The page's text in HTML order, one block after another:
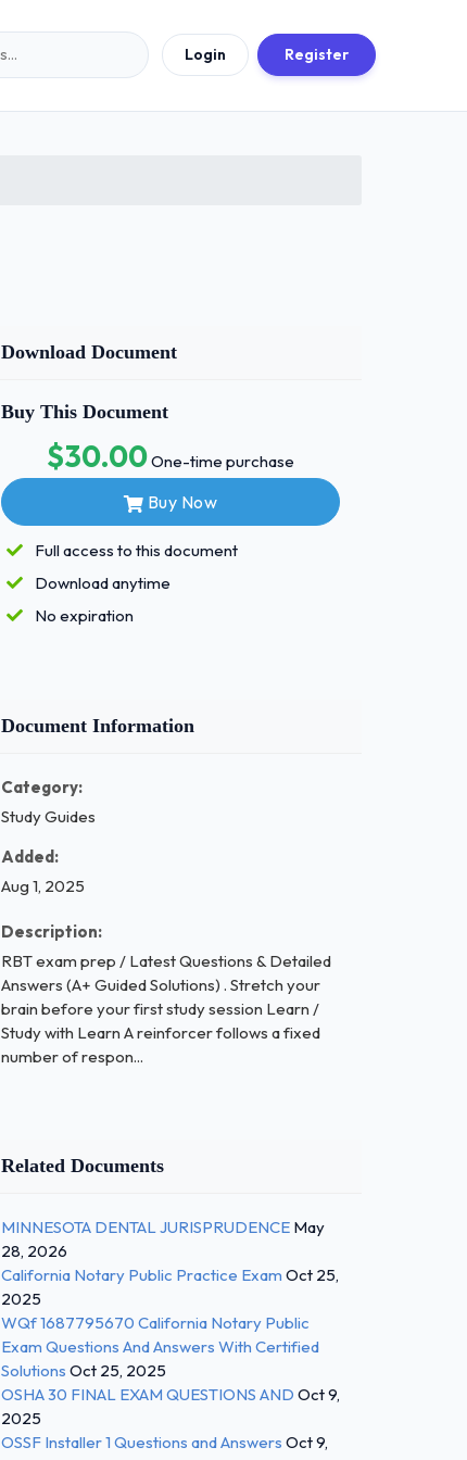
Login Register
Download Document
Buy This Document
$30.00One-time purchase
Buy Now
Full access to this document
Download anytime
No expiration
Document Information
Category:
Study Guides
Added:
Aug 1, 2025
Description:
RBT exam prep / Latest Questions & Detailed
Answers (A+ Guided Solutions) . Stretch your
brain before your first study session Learn /
Study with Learn A reinforcer follows a fixed
number of respon...
Related Documents
MINNESOTA DENTAL JURISPRUDENCE May
28, 2026
California Notary Public Practice Exam Oct 25,
2025
WQf 1687795670 California Notary Public
Exam Questions And Answers With Certified
Solutions Oct 25, 2025
OSHA 30 FINAL EXAM QUESTIONS AND Oct 9,
2025
OSSF Installer 1 Questions and Answers Oct 9,